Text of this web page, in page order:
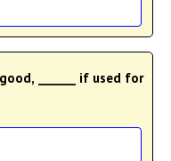
______ if used for